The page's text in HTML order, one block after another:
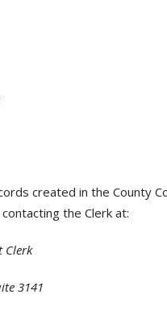
created in the County
the Clerk at:
Clerk
3141